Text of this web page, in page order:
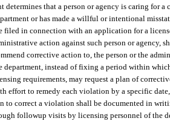
determines that a person or agency is caring for
or has made a willful or intentional
filed in connection with an application for a
action against such person or agency,
corrective action to, the person or the
instead of fixing a period within
requirements, may request a plan of
effort to remedy each violation by a specific
to correct a violation shall be documented in
followup visits by licensing personnel of the